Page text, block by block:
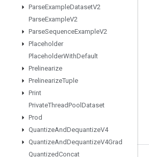
ParseExampleDatasetV2
ParseExampleV2
ParseSequenceExampleV2
Placeholder
PlaceholderWithDefault
Prelinearize
PrelinearizeTuple
Print
PrivateThreadPool Dataset
Prod
QuantizeAndDequantizeV4
QuantizeAndDequantizeV4Grad
QuantizedConcat